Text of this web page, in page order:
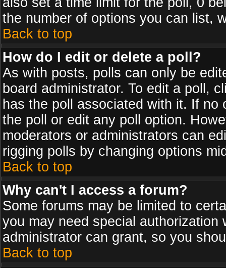
the number of options you can list,
Back to top
How do I edit or delete a poll?
As with posts, polls can only be
board administrator. To edit a poll,
has the poll associated with it. If
the poll or edit any poll option.
moderators or administrators can
rigging polls by changing options
Back to top
Why can't I access a forum?
Some forums may be limited to
you may need special
administrator can grant, so you
Back to top